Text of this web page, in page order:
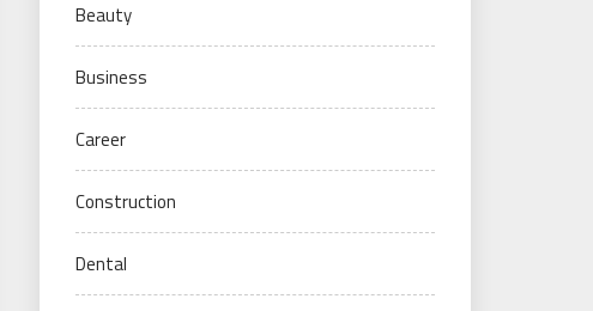
Beauty
Business
Career
Construction
Dental